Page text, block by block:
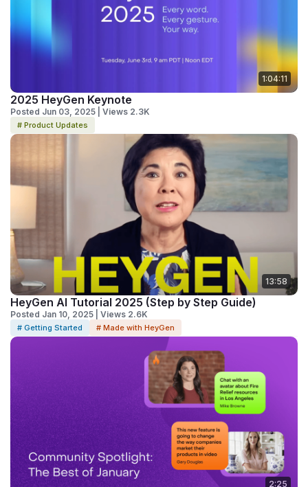
1:04:11
2025 HeyGen Keynote
Posted Jun 03, 2025 | Views 2.3K
# Product Updates
13:58
HeyGen AI Tutorial 2025 (Step by Step Guide)
Posted Jan 10, 2025 | Views 2.6K
# Getting Started # Made with HeyGen
2:25